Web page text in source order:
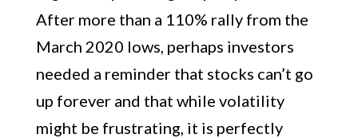
After more than a 110% rally from the
March 2020 lows, perhaps investors
needed a reminder that stocks can’t go
up forever and that while volatility
might be frustrating, it is perfectly